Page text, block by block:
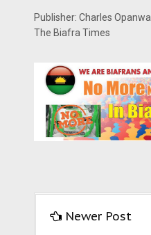
Publisher: Charles Opanwa
The Biafra Times
Newer Post